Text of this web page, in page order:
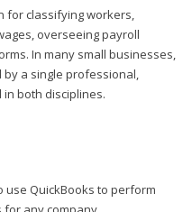
classifying workers,
overseeing payroll
In many small businesses,
a single professional,
both disciplines.
use QuickBooks to perform